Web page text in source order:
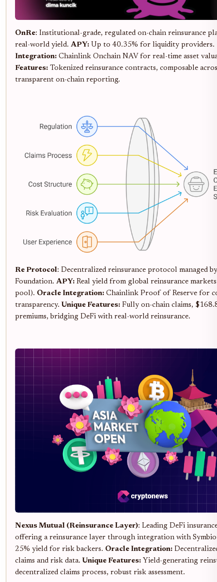
OnRe: Institutional-grade, regulated on-chain reinsurance
real-world yield. APY: Up to 40.35% for liquidity providers.
Integration: Chainlink Onchain NAV for real-time asset
Features: Tokenized reinsurance contracts, composable
transparent on-chain reporting.
Re Protocol: Decentralized reinsurance protocol managed
Foundation. APY: Real yield from global reinsurance
pool). Oracle Integration: Chainlink Proof of Reserve for
transparency. Unique Features: Fully on-chain claims,
premiums, bridging DeFi with real-world reinsurance.
Nexus Mutual (Reinsurance Layer): Leading DeFi
offering a reinsurance layer through integration with
25% yield for risk backers. Oracle Integration:
claims and risk data. Unique Features: Yield-generating
decentralized claims process, robust risk assessment.